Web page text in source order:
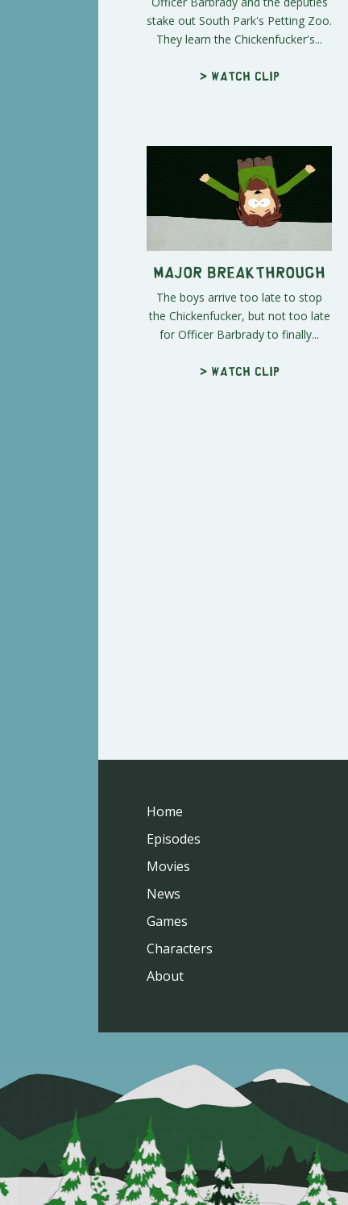
stake out South Park's Petting Zoo.
They learn the Chickenfucker's...
> Watch clip
Major Breakthrough
The boys arrive too late to stop
the Chickenfucker, but not too late
for Officer Barbrady to finally...
> Watch clip
Home
Episodes
Movies
News
Games
Characters
About